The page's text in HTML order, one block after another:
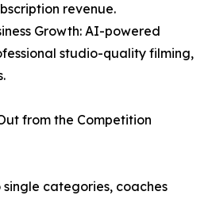
revenue.
Growth: AI-powered
studio-quality filming,
from the Competition
categories, coaches